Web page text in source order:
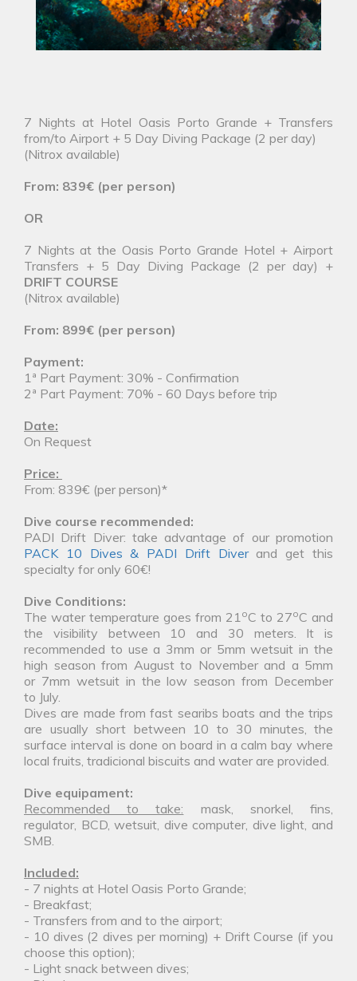
7 Nights at Hotel Oasis Porto Grande + Transfers
from/to Airport + 5 Day Diving Package (2 per day)
(Nitrox available)
From: 839€ (per person)
OR
7 Nights at the Oasis Porto Grande Hotel + Airport
Transfers + 5 Day Diving Package (2 per day) +
DRIFT COURSE
(Nitrox available)
From: 899€ (per person)
Payment:
1ª Part Payment: 30% - Confirmation
2ª Part Payment: 70% - 60 Days before trip
Date:
On Request
Price:
From: 839€ (per person)*
Dive course recommended:
PADI Drift Diver: take advantage of our promotion
PACK 10 Dives & PADI Drift Diverand get this
specialty for only 60€!
Dive Conditions:
The water temperature goes from 21 oC to 27oC and
the visibility between 10 and 30 meters. It is
recommended to use a 3mm or 5mm wetsuit in the
high season from August to November and a 5mm
or 7mm wetsuit in the low season from December
to July.
Dives are made from fast searibs boats and the trips
are usually short between 10 to 30 minutes, the
surface interval is done on board in a calm bay where
local fruits, tradicional biscuits and water are provided.
Dive equipament:
Recommended to take: mask, snorkel, fins,
regulator, BCD, wetsuit, dive computer, dive light, and
SMB.
Included:
- 7 nights at Hotel Oasis Porto Grande;
- Breakfast;
- Transfers from and to the airport;
- 10 dives (2 dives per morning) + Drift Course (if you
choose this option);
- Light snack between dives;